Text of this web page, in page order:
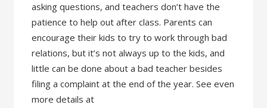
asking questions, and teachers don’t have the
patience to help out after class. Parents can
encourage their kids to try to work through bad
relations, but it’s not always up to the kids, and
little can be done about a bad teacher besides
filing a complaint at the end of the year. See even
more details at